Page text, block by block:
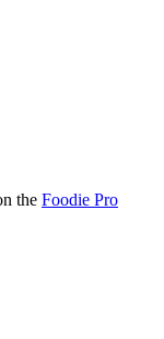
the Foodie Pro